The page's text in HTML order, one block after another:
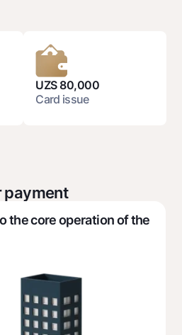
UZS 80,000
Card issue
payment
the core operation of the